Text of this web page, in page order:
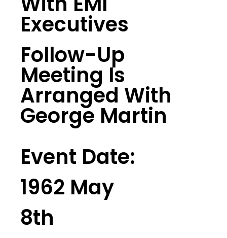
Executives
Follow-Up
Meeting Is
Arranged With
George Martin
Event Date:
1962 May
8th